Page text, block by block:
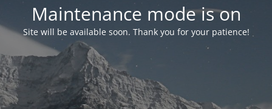
Maintenance mode is on
Site will be available soon. Thank you for your patience!